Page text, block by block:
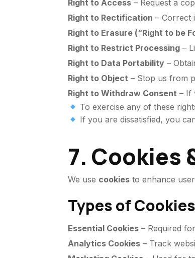
Right to Access – Request a
Right to Rectification – Correct
Right to Erasure (“Right to be
Right to Restrict Processing –
Right to Data Portability –
Right to Object – Stop us from
Right to Withdraw Consent – If
To exercise any of these
If you are dissatisfied, you
7. Cookies
We use cookies to enhance
Types of
Essential Cookies – Required
Analytics Cookies – Track